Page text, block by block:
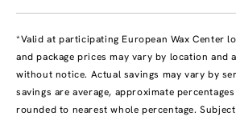
*Valid at participating European Wax Center
and package prices may vary by location and
without notice. Actual savings may vary by
savings are average, approximate
rounded to nearest whole percentage.